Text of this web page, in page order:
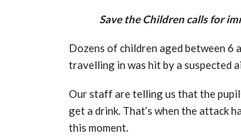
Save the Children calls for
Dozens of children aged between 6
travelling in was hit by a suspected
Our staff are telling us that the
get a drink. That’s when the attack
this moment.